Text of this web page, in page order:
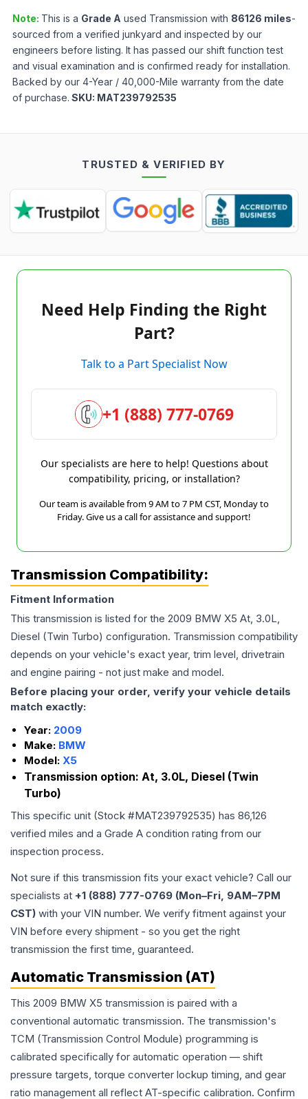
Note: This is a Grade A used Transmission with 86126 miles-
sourced from a verified junkyard and inspected by our
engineers before listing. It has passed our shift function test
and visual examination and is confirmed ready for installation.
Backed by our 4-Year / 40,000-Mile warranty from the date
of purchase. SKU: MAT239792535
TRUSTED & VERIFIED BY
Need Help Finding the Right
Part?
Talk to a Part Specialist Now
+1 (888) 777-0769
Our specialists are here to help! Questions about
compatibility, pricing, or installation?
Our team is available from 9 AM to 7 PM CST, Monday to
Friday. Give us a call for assistance and support!
Transmission Compatibility:
Fitment Information
This transmission is listed for the 2009 BMW X5 At, 3.0L,
Diesel (Twin Turbo) configuration. Transmission compatibility
depends on your vehicle's exact year, trim level, drivetrain
and engine pairing - not just make and model.
Before placing your order, verify your vehicle details
match exactly:
Year: 2009
Make: BMW
Model: X5
Transmission option: At, 3.0L, Diesel (Twin
Turbo)
This specific unit (Stock #MAT239792535) has 86,126
verified miles and a Grade A condition rating from our
inspection process.
Not sure if this transmission fits your exact vehicle? Call our
specialists at +1 (888) 777-0769 (Mon–Fri, 9AM–7PM
CST) with your VIN number. We verify fitment against your
VIN before every shipment - so you get the right
transmission the first time, guaranteed.
Automatic Transmission (AT)
This 2009 BMW X5 transmission is paired with a
conventional automatic transmission. The transmission's
TCM (Transmission Control Module) programming is
calibrated specifically for automatic operation — shift
pressure targets, torque converter lockup timing, and gear
ratio management all reflect AT-specific calibration. Confirm